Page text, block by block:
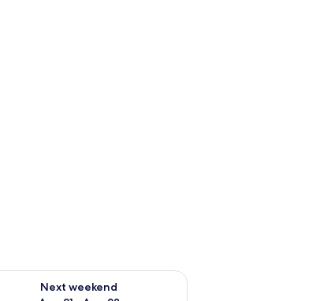
16
Next weekend
availability for next weekend Aug 21 - Aug 23